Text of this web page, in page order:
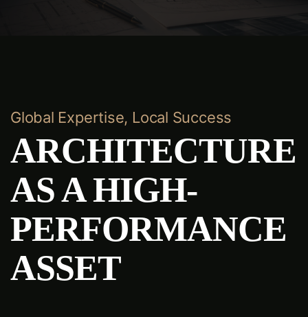
Global Expertise, Local Success
ARCHITECTURE
AS A HIGH-
PERFORMANCE
ASSET